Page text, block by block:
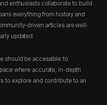
enthusiasts collaborate to build
everything from history and
driven articles are well-
updated.
should be accessible to
where accurate, in-depth
to explore and contribute to an